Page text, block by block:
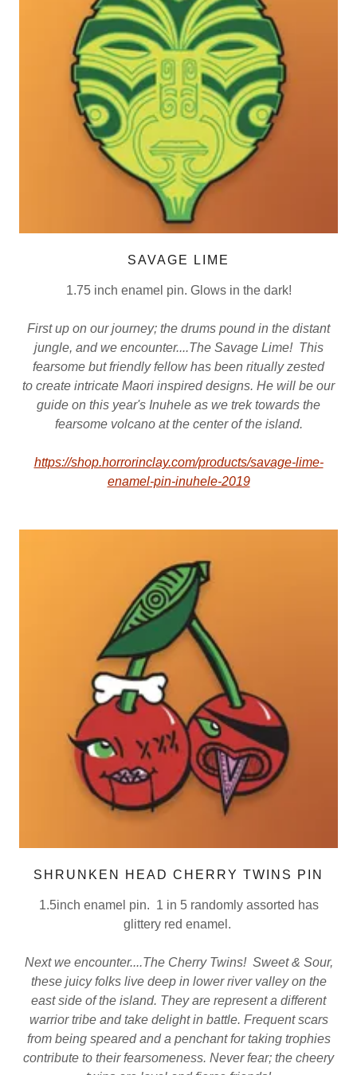
SAVAGE LIME
1.75 inch enamel pin. Glows in the dark!
First up on our journey; the drums pound in the distant
jungle, and we encounter....The Savage Lime! This
fearsome but friendly fellow has been ritually zested
to create intricate Maori inspired designs. He will be our
guide on this year's Inuhele as we trek towards the
fearsome volcano at the center of the island.
https://shop.horrorinclay.com/products/savage-lime-
enamel-pin-inuhele-2019
SHRUNKEN HEAD CHERRY TWINS PIN
1.5inch enamel pin. 1 in 5 randomly assorted has
glittery red enamel.
Next we encounter....The Cherry Twins! Sweet & Sour,
these juicy folks live deep in lower river valley on the
east side of the island. They are represent a different
warrior tribe and take delight in battle. Frequent scars
from being speared and a penchant for taking trophies
contribute to their fearsomeness. Never fear; the cheery